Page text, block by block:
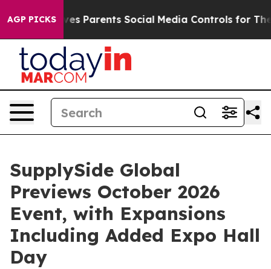
AGP PICKS
Parents Social Media Controls for Their Kids. Should
SupplySide Global
Previews October 2026
Event, with Expansions
Including Added Expo Hall
Day